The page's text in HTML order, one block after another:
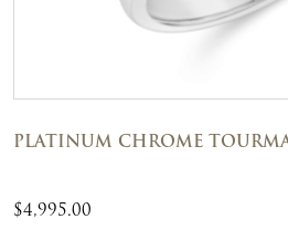
PLATINUM CHROME
$4,995.00